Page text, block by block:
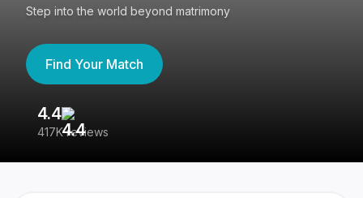
Step into the world beyond matrimony
Find Your Match
4.4
417K reviews